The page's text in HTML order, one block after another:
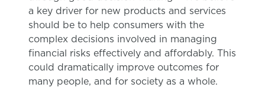
a key driver for new products and services
should be to help consumers with the
complex decisions involved in managing
financial risks effectively and affordably. This
could dramatically improve outcomes for
many people, and for society as a whole.